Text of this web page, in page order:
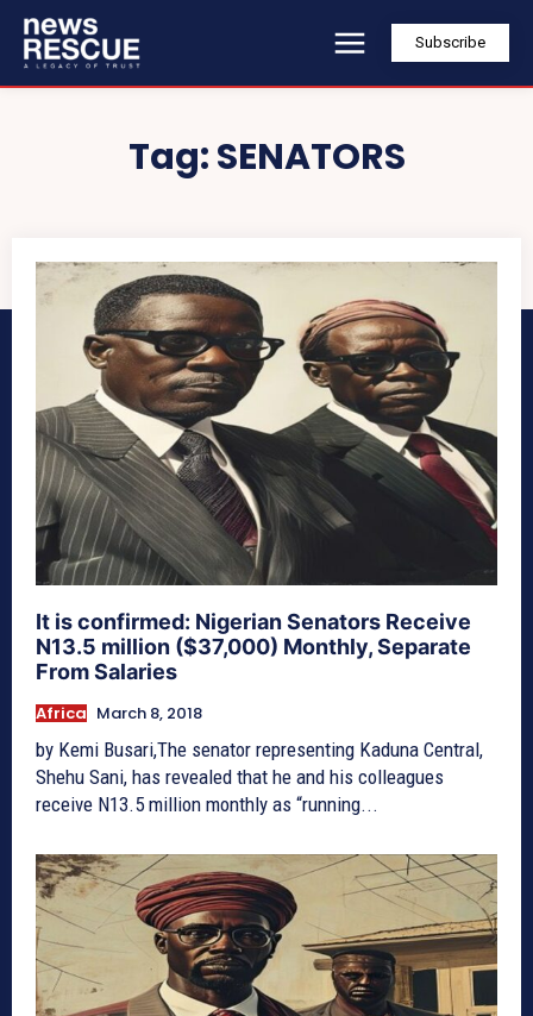
Subscribe
Tag:SENATORS
It is confirmed: Nigerian Senators Receive
N13.5 million ($37,000) Monthly, Separate
From Salaries
Africa March 8, 2018
by Kemi Busari,The senator representing Kaduna Central,
Shehu Sani, has revealed that he and his colleagues
receive N13.5 million monthly as “running...